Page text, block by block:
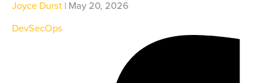
Joyce Durst | May 20, 2026
DevSecOps